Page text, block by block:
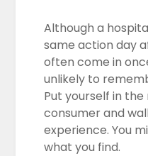
Although a
same action day
often come in
unlikely to
Put yourself in
consumer and
experience. You
what you find.